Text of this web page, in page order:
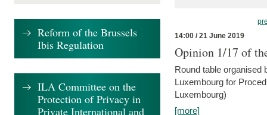
14:00 / 21 June 2019
Opinion 1/17 of
Round table organised
Luxembourg for
Luxembourg)
[more]
Reform of the Brussels
Ibis Regulation
ILA Committee on the
Protection of Privacy in
Private International and